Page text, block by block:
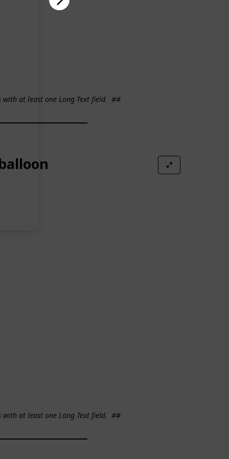
at least one Long Text field. ##
at least one Long Text field. ##